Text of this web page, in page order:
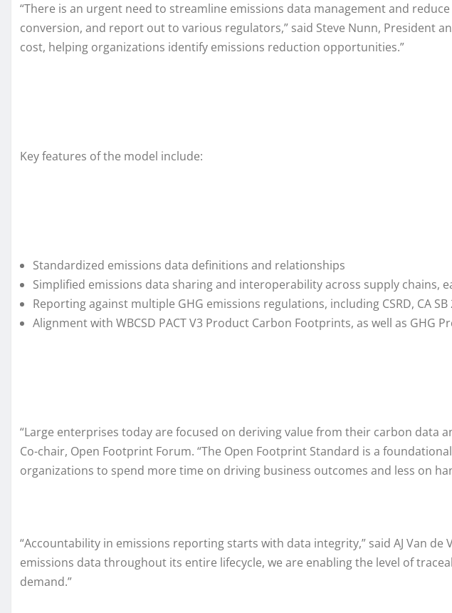
“There is an urgent need to streamline emissions data management and
conversion, and report out to various regulators,” said Steve Nunn, President
cost, helping organizations identify emissions reduction opportunities.”
Key features of the model include:
Standardized emissions data definitions and relationships
Simplified emissions data sharing and interoperability across supply chains,
Reporting against multiple GHG emissions regulations, including CSRD, CA SB
Alignment with WBCSD PACT V3 Product Carbon Footprints, as well as GHG
“Large enterprises today are focused on deriving value from their carbon data
Co-chair, Open Footprint Forum. “The Open Footprint Standard is a
organizations to spend more time on driving business outcomes and less on
“Accountability in emissions reporting starts with data integrity,” said AJ Van
emissions data throughout its entire lifecycle, we are enabling the level of
demand.”